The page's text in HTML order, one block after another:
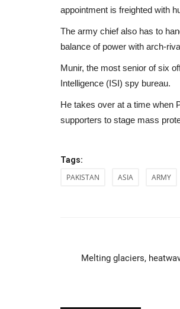
appointment is freighted with
The army chief also has to
balance of power with arch-
Munir, the most senior of six
Intelligence (ISI) spy bureau.
He takes over at a time when
supporters to stage mass
Tags:
PAKISTAN ASIA ARMY
Melting glaciers,